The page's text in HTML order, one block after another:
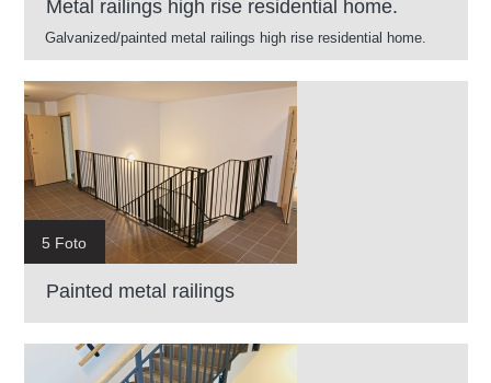
Metal railings high rise residential home.
Galvanized/painted metal railings high rise residential home.
5 Foto
Painted metal railings